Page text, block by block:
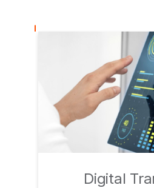
Digital